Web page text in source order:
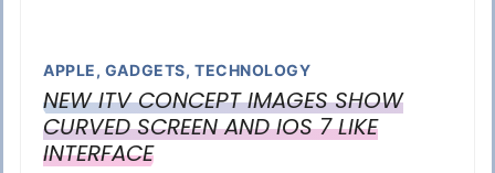
APPLE, GADGETS, TECHNOLOGY
NEW ITV CONCEPT IMAGES SHOW
CURVED SCREEN AND IOS 7 LIKE
INTERFACE